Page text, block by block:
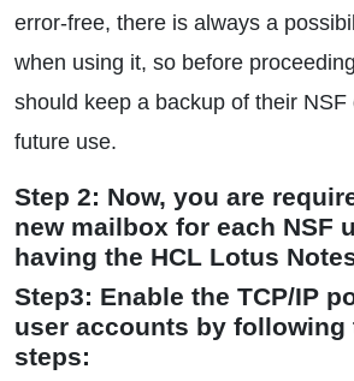
error-free, there is always a
when using it, so before
should keep a backup of their NSF
future use.
Step 2: Now, you are
new mailbox for each NSF
having the HCL Lotus
Step3: Enable the TCP/IP
user accounts by following
steps: